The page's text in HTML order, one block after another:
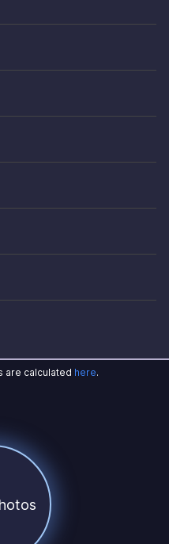
are calculated here.